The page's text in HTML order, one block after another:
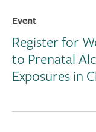
Event
Register for
to Prenatal
Exposures in